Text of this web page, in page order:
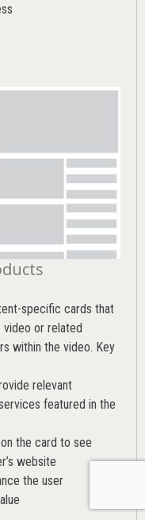
specific cards that
or related
within the video. Key
relevant
featured in the
the card to see
website
the user